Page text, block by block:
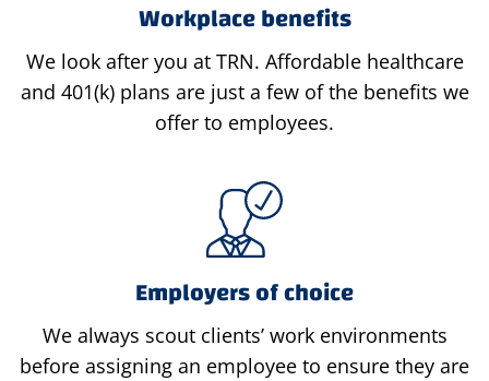
Workplace benefits
We look after you at TRN. Affordable healthcare
and 401(k) plans are just a few of the benefits we
offer to employees.
Employers of choice
We always scout clients’ work environments
before assigning an employee to ensure they are